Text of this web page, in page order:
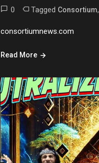
0 Tagged Consortium,
consortiumnews.com
Read More